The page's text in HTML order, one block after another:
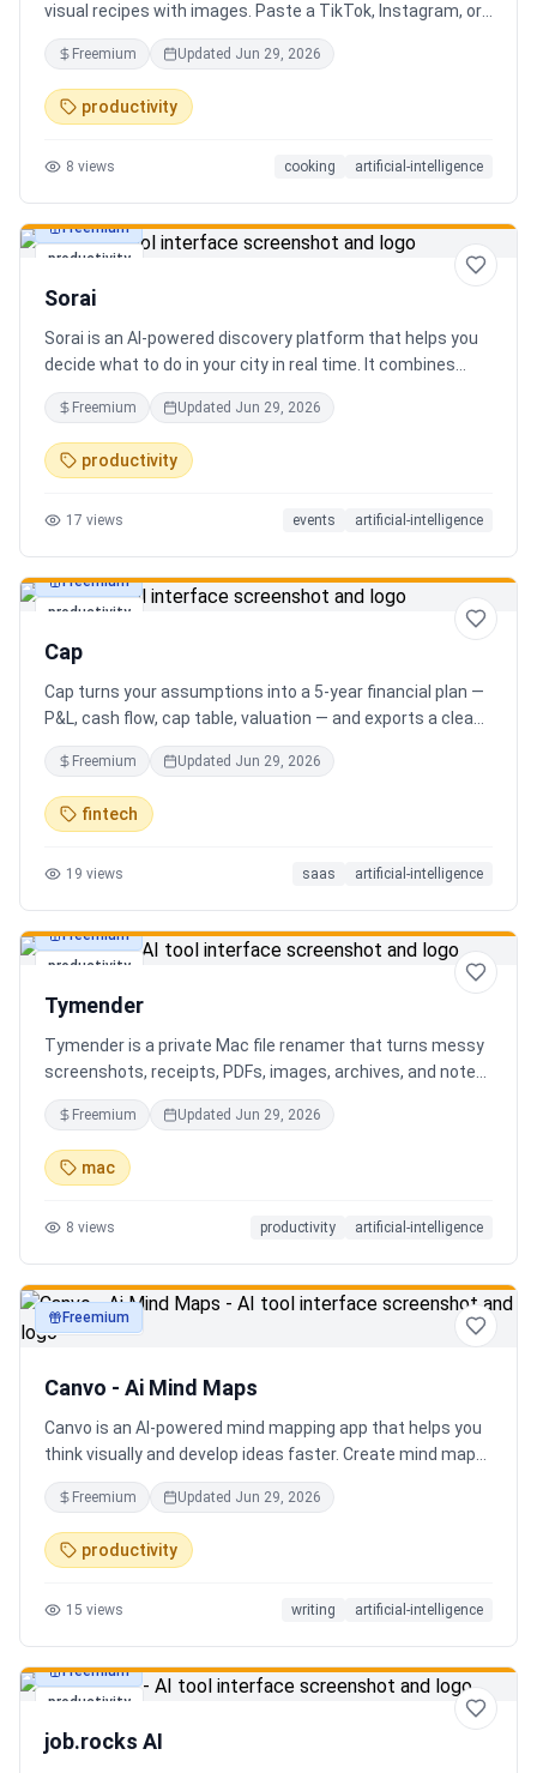
visual recipes with images. Paste a TikTok, Instagram, or
YouTube link, import the recipe, then cook hands-free
with Chefie, our real-time voice cooking assistant for
switching steps, managing timers, and asking cooking
questions.
Freemium Updated Jun 29, 2026
productivity
8 views cooking artificial-intelligence
productivity
Freemium
Sorai
Sorai is an AI-powered discovery platform that helps you
decide what to do in your city in real time. It combines
events, restaurants, cafés, and local experiences into one
intelligent feed. Instead of searching across multiple
apps, Sorai uses AI to suggest personalized things to do
based on your location, time, and interests.
Freemium Updated Jun 29, 2026
productivity
17 views events artificial-intelligence
productivity
Freemium
Cap
Cap turns your assumptions into a 5-year financial plan —
P&L, cash flow, cap table, valuation — and exports a clean,
AI-written PDF that banks and investors take seriously. No
spreadsheets, no finance degree. One-time 29 CHF,
lifetime access.
Freemium Updated Jun 29, 2026
fintech
19 views saas artificial-intelligence
productivity
Freemium
Tymender
Tymender is a private Mac file renamer that turns messy
screenshots, receipts, PDFs, images, archives, and notes
into clear filenames you can review before anything
changes.
Freemium Updated Jun 29, 2026
mac
8 views productivity artificial-intelligence
productivity
Freemium
Canvo - Ai Mind Maps
Canvo is an AI-powered mind mapping app that helps you
think visually and develop ideas faster. Create mind maps
from a topic, expand branches with AI, brainstorm around
specific concepts, rewrite or simplify text, summarize
sections, and organize your thoughts in one place. Instead
of generating a static result, Canvo lets you build and
of the structure.
Freemium Updated Jun 29, 2026
productivity
15 views writing artificial-intelligence
productivity
Freemium
job.rocks AI